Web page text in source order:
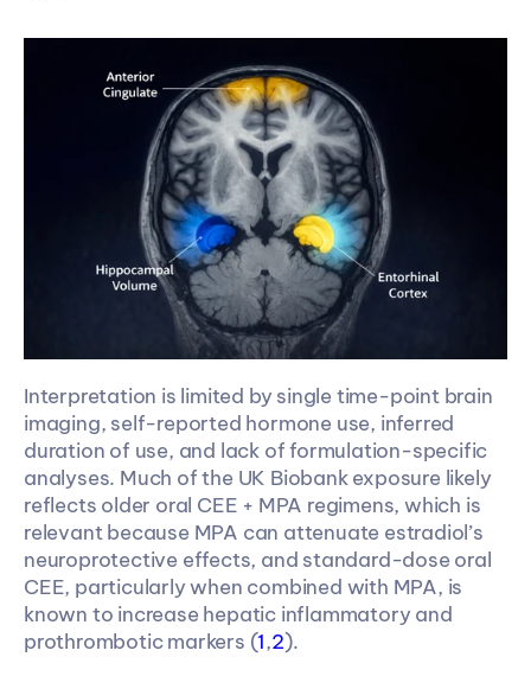
Interpretation is limited by single time-point brain
imaging, self-reported hormone use, inferred
duration of use, and lack of formulation-specific
analyses. Much of the UK Biobank exposure likely
reflects older oral CEE + MPA regimens, which is
relevant because MPA can attenuate estradiol’s
neuroprotective effects, and standard-dose oral
CEE, particularly when combined with MPA, is
known to increase hepatic inflammatory and
prothrombotic markers (1,2).